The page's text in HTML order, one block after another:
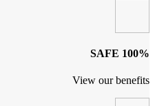
100% SAFE
View our benefits